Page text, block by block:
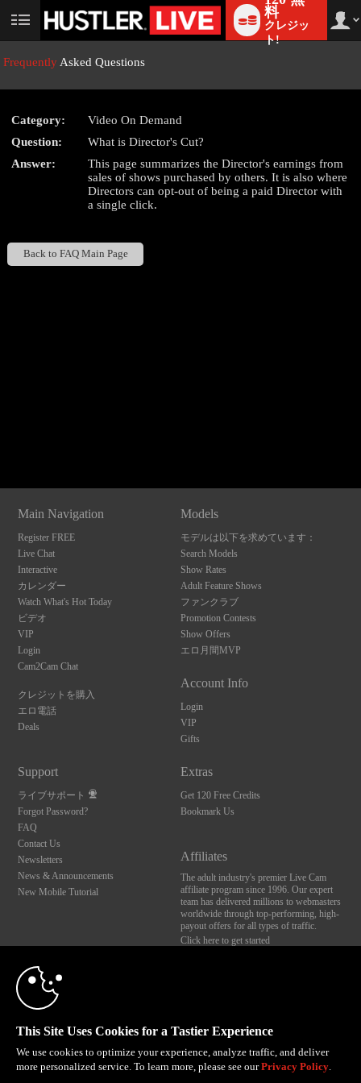
User
料
クレジッ
ト!
Frequently Asked Questions
Category:
Video On Demand
Question:
What is Director's Cut?
Answer:
This page summarizes the Director's earnings from
sales of shows purchased by others. It is also where
Directors can opt-out of being a paid Director with
a single click.
Back to FAQ Main Page
Main Navigation
Register FREE
Live Chat
Interactive
カレンダー
Watch What's Hot Today
ビデオ
VIP
Login
Cam2Cam Chat
クレジットを購入
エロ電話
Deals
Models
モデルは以下を求めています：
Search Models
Show Rates
Adult Feature Shows
ファンクラブ
Promotion Contests
Show Offers
エロ月間MVP
Account Info
Login
VIP
Gifts
Support
ライブサポート
Forgot Password?
FAQ
Contact Us
Newsletters
News & Announcements
New Mobile Tutorial
Extras
Get 120 Free Credits
Bookmark Us
Affiliates
The adult industry's premier Live Cam
affiliate program since 1996. Our expert
team has delivered millions to webmasters
worldwide through top-performing, high-
payout offers for all types of traffic.
Click here to get started
Brought to you by VS Media, Inc., Westlake Village, CA, United States
FBP Media s.r.o. (Reg. 06483453 ), Vodickova 791/41 Nove Mesto, 110 00 Praha 1,
All persons depicted herein were at least 18 years of age at the time of photography:
© 1996 - 2026 VS3.COM, VS Media, Inc. All Rights Reserved.Privacy Policy
This Site Uses Cookies for a Tastier Experience
We use cookies to optimize your experience, analyze traffic, and deliver
more personalized service. To learn more, please see ourPrivacy Policy.
LIMITED TIME OFFER!
120
F
R
E
E
C
R
E
DI
T
S